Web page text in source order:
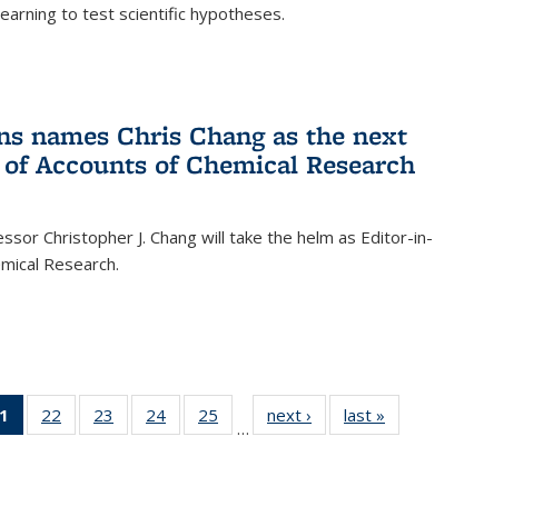
to test scientific hypotheses.
names Chris Chang as the next
Accounts of Chemical Research
Christopher J. Chang will take the helm as Editor-in-
Research.
of 135
News
22
135
23
135
24
135
25
135
…
next › Newslast »